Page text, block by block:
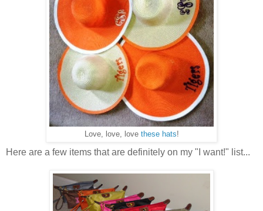
Love, love, love these hats!
Here are a few items that are definitely on my "I want!" list...